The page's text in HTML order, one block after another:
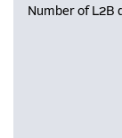
Number of L2B